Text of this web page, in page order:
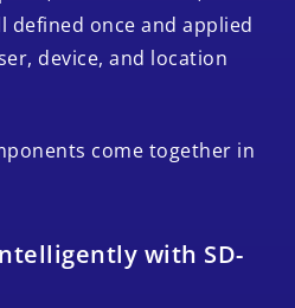
once and applied
device, and location
come together in
with SD-